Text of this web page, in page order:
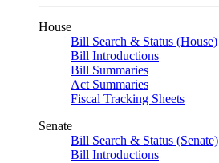
House
Bill Search & Status (House)
Bill Introductions
Bill Summaries
Act Summaries
Fiscal Tracking Sheets
Senate
Bill Search & Status (Senate)
Bill Introductions